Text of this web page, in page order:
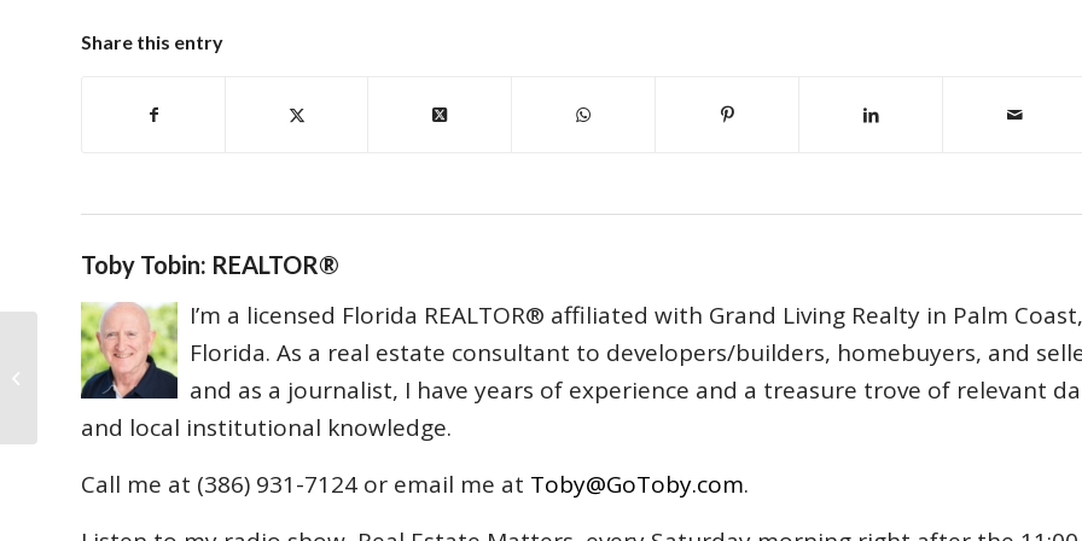
Share this entry
Toby Tobin: REALTOR®
I’m a licensed Florida REALTOR® affiliated with Grand Living Realty in Palm Coast,
Florida. As a real estate consultant to developers/builders, homebuyers, and
and as a journalist, I have years of experience and a treasure trove of relevant
and local institutional knowledge.
Call me at (386) 931-7124 or email me at Toby@GoToby.com.
Lawrie v. Ginn Lawsuit Dismissed
Without Prejudice